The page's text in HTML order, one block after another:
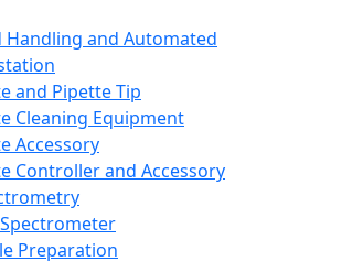
Handling and Automated
and Pipette Tip
Cleaning Equipment
Accessory
Controller and Accessory
Preparation